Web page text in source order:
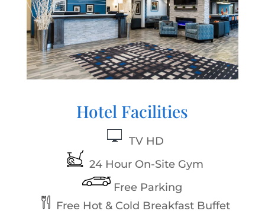
Hotel Facilities
TV HD
24 Hour On-Site Gym
Free Parking
Free Hot & Cold Breakfast Buffet